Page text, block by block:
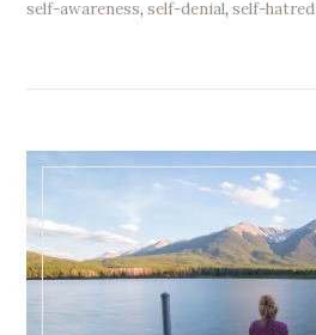
self-awareness,self-denial,self-hatred